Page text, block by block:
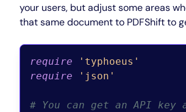
your users, but adjust some areas
that same document to PDFShift to
require
'typhoeus'
require
'json'
# You can get an API